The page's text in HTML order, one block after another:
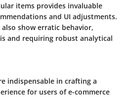
items provides invaluable
and UI adjustments.
show erratic behavior,
and requiring robust analytical
indispensable in crafting a
for users of e-commerce